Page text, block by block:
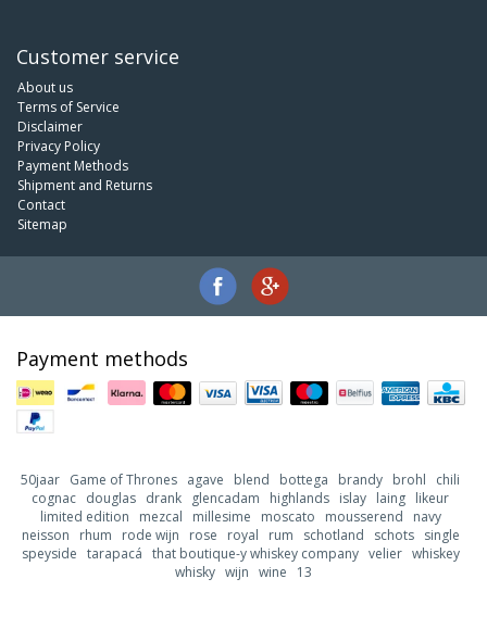
Customer service
About us
Terms of Service
Disclaimer
Privacy Policy
Payment Methods
Shipment and Returns
Contact
Sitemap
Payment methods
50jaar Game of Thrones agave blend bottega brandy brohl
chili
cognac douglas drank glencadam highlands islay laing likeur
limited edition
mezcal millesime moscato mousserend
navy
neisson
rhum rode wijn rose royal rum schotland schots
single
speyside tarapacá that boutique-y whiskey company velier whiskey
whisky wijn wine 13